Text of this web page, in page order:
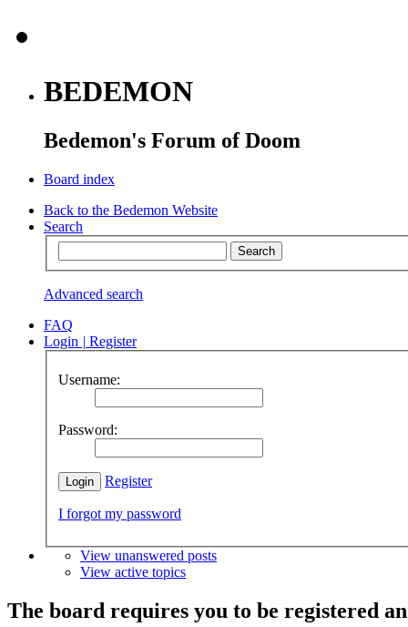
BEDEMON
Bedemon's Forum of Doom
Board index
Back to the Bedemon Website
Search
Advanced search
FAQ
Login | Register
Username:
Password:
Register
I forgot my password
View unanswered posts
View active topics
The board requires you to be registered